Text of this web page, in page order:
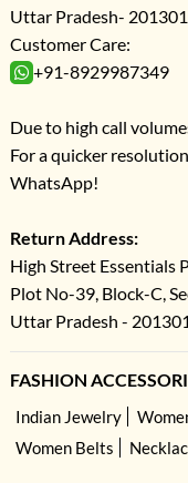
Uttar Pradesh-
Customer Care:
+91-8929987349
Due to high call
For a quicker
WhatsApp!
Return Address:
High Street Essentials
Plot No-39, Block-C,
Uttar Pradesh -
FASHION
Indian Jewelry
Women Belts